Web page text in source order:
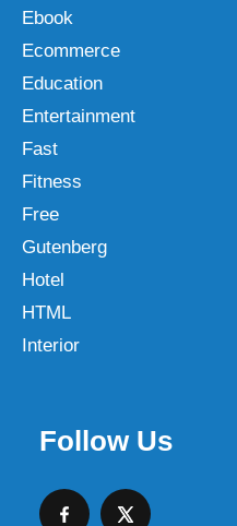
Ebook
Ecommerce
Education
Entertainment
Fast
Fitness
Free
Gutenberg
Hotel
HTML
Interior
Follow Us